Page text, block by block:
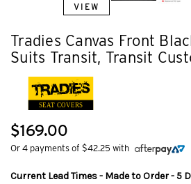
Tradies Canvas Front
Suits Transit, Transit
SEAT COVERS
$169.00
Or 4 payments of $42.25 with
Current Lead Times - Made to Order - 5
VIEW